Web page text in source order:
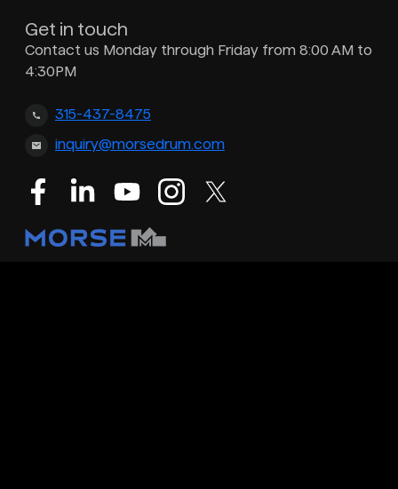
Get in touch
Contact us Monday through Friday from 8:00 AM to
4:30PM
315-437-8475
inquiry@morsedrum.com